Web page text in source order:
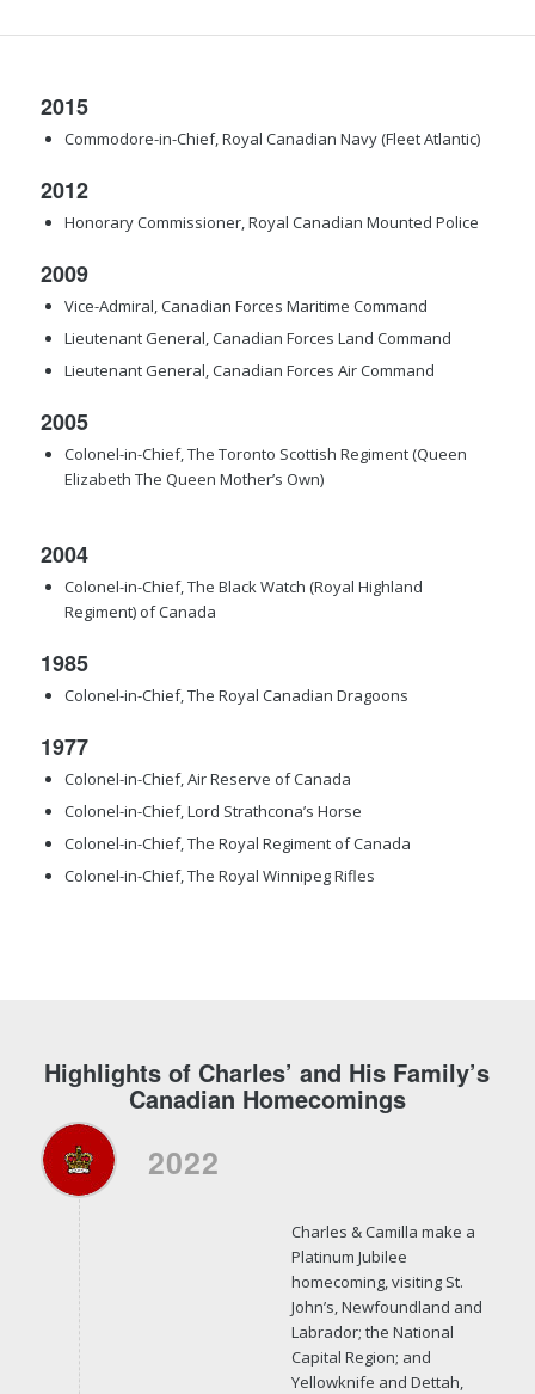
2015
Commodore-in-Chief, Royal Canadian Navy (Fleet Atlantic)
2012
Honorary Commissioner, Royal Canadian Mounted Police
2009
Vice-Admiral, Canadian Forces Maritime Command
Lieutenant General, Canadian Forces Land Command
Lieutenant General, Canadian Forces Air Command
2005
Colonel-in-Chief, The Toronto Scottish Regiment (Queen
Elizabeth The Queen Mother’s Own)
2004
Colonel-in-Chief, The Black Watch (Royal Highland
Regiment) of Canada
1985
Colonel-in-Chief, The Royal Canadian Dragoons
1977
Colonel-in-Chief, Air Reserve of Canada
Colonel-in-Chief, Lord Strathcona’s Horse
Colonel-in-Chief, The Royal Regiment of Canada
Colonel-in-Chief, The Royal Winnipeg Rifles
Highlights of Charles’ and His Family’s
Canadian Homecomings
2022
Charles & Camilla make a
Platinum Jubilee
homecoming, visiting St.
John’s, Newfoundland and
Labrador; the National
Capital Region; and
Yellowknife and Dettah,